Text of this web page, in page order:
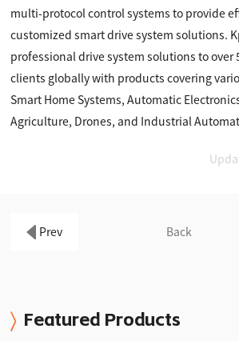
multi-protocol control systems to provide
customized smart drive system solutions.
professional drive system solutions to over
clients globally with products covering
Smart Home Systems, Automatic
Agriculture, Drones, and Industrial
Prev Back
Featured Products